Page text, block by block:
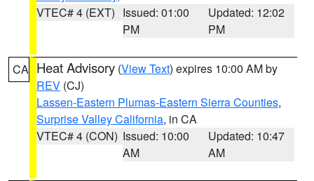
VTEC# 4 (EXT) Issued: 01:00
PM
Updated: 12:02
PM
CA Heat Advisory (View Text) expires 10:00 AM by
REV (CJ)
Lassen-Eastern Plumas-Eastern Sierra Counties,
Surprise Valley California, in CA
VTEC# 4 (CON) Issued: 10:00
AM
Updated: 10:47
AM